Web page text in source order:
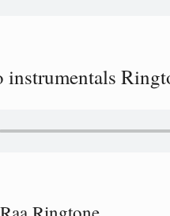
instrumentals